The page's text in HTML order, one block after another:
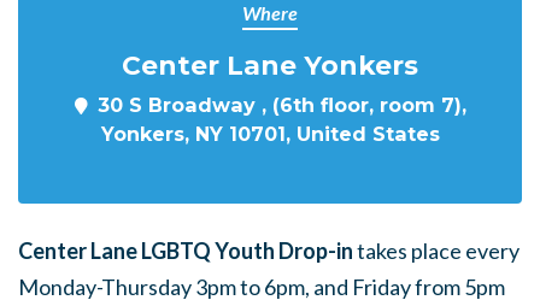
Where
Center Lane Yonkers
30 S Broadway , (6th floor, room 7),
Yonkers, NY 10701, United States
Center Lane LGBTQ Youth Drop-intakes place every
Monday-Thursday 3pm to 6pm, and Friday from 5pm